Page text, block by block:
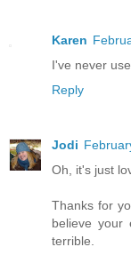
Karen
I've never
Reply
Jodi
Oh, it's just
Thanks for
believe your
terrible.